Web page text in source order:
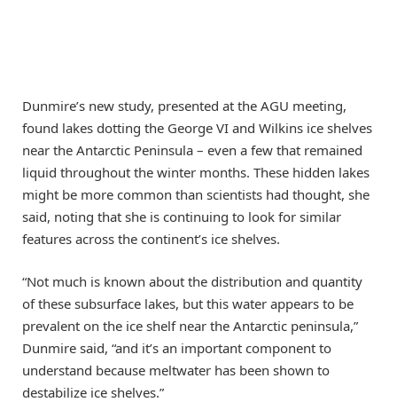
Dunmire’s new study, presented at the AGU meeting,
found lakes dotting the George VI and Wilkins ice shelves
near the Antarctic Peninsula – even a few that remained
liquid throughout the winter months. These hidden lakes
might be more common than scientists had thought, she
said, noting that she is continuing to look for similar
features across the continent’s ice shelves.
“Not much is known about the distribution and quantity
of these subsurface lakes, but this water appears to be
prevalent on the ice shelf near the Antarctic peninsula,”
Dunmire said, “and it’s an important component to
understand because meltwater has been shown to
destabilize ice shelves.”